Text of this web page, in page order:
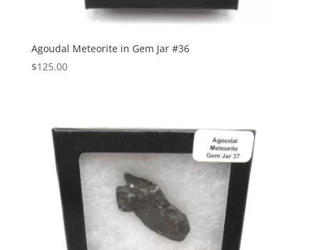
Agoudal Meteorite in Gem Jar #36
$125.00